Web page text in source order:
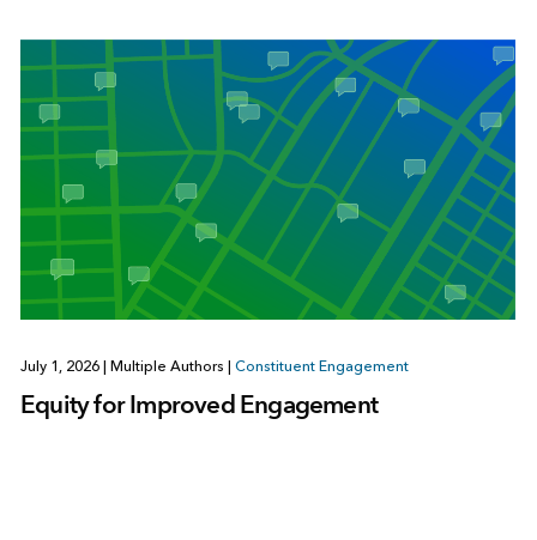
July 1, 2026 | Multiple Authors | Constituent Engagement
Equity for Improved Engagement